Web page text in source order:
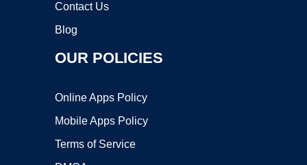
Contact Us
Blog
OUR POLICIES
Online Apps Policy
Mobile Apps Policy
Terms of Service